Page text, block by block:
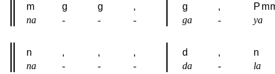
m
g g , g , P m
na
- - - ga - ya
n , , , d ,
n
na
- - - da - la